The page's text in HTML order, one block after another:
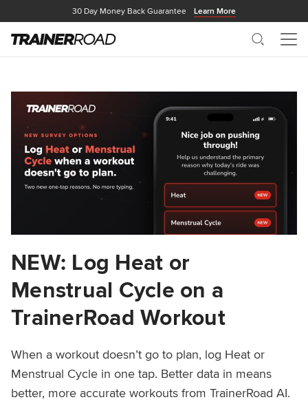
30 Day Money Back Guarantee Learn More
Search
NEW: Log Heat or
Menstrual Cycle on a
TrainerRoad Workout
When a workout doesn’t go to plan, log Heat or
Menstrual Cycle in one tap. Better data in means
better, more accurate workouts from TrainerRoad AI.